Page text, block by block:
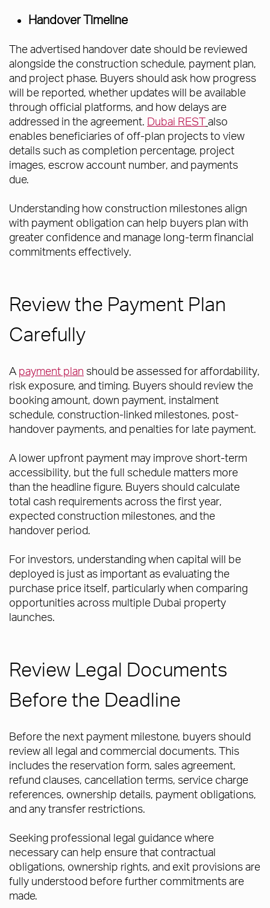
Handover Timeline
The advertised handover date should be reviewed
alongside the construction schedule, payment plan,
and project phase. Buyers should ask how progress
will be reported, whether updates will be available
through official platforms, and how delays are
addressed in the agreement. Dubai RESTalso
enables beneficiaries of off-plan projects to view
details such as completion percentage, project
images, escrow account number, and payments
due.
Understanding how construction milestones align
with payment obligation can help buyers plan with
greater confidence and manage long-term financial
commitments effectively.
Review the Payment Plan
Carefully
A payment plan should be assessed for affordability,
risk exposure, and timing. Buyers should review the
booking amount, down payment, instalment
schedule, construction-linked milestones, post-
handover payments, and penalties for late payment.
A lower upfront payment may improve short-term
accessibility, but the full schedule matters more
than the headline figure. Buyers should calculate
total cash requirements across the first year,
expected construction milestones, and the
handover period.
For investors, understanding when capital will be
deployed is just as important as evaluating the
purchase price itself, particularly when comparing
opportunities across multiple Dubai property
launches.
Review Legal Documents
Before the Deadline
Before the next payment milestone, buyers should
review all legal and commercial documents. This
includes the reservation form, sales agreement,
refund clauses, cancellation terms, service charge
references, ownership details, payment obligations,
and any transfer restrictions.
Seeking professional legal guidance where
necessary can help ensure that contractual
obligations, ownership rights, and exit provisions are
fully understood before further commitments are
made.